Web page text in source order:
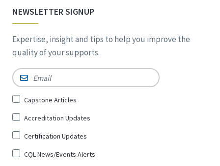
NEWSLETTER SIGNUP
Expertise, insight and tips to help you improve the
quality of your supports.
Email *
Sign
for
*
Capstone Articles
Accreditation Updates
Certification Updates
CQL News/Events Alerts